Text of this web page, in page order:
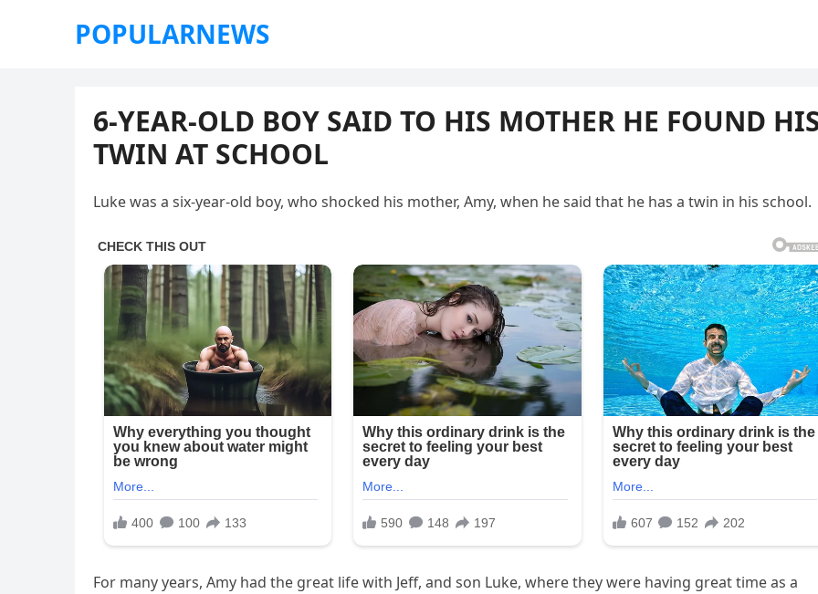
POPULARNEWS
6-YEAR-OLD BOY SAID TO HIS MOTHER HE FOUND
TWIN AT SCHOOL
Luke was a six-year-old boy, who shocked his mother, Amy, when he said that he has a twin in his school.
For many years, Amy had the great life with Jeff, and son Luke, where they were having great time as a